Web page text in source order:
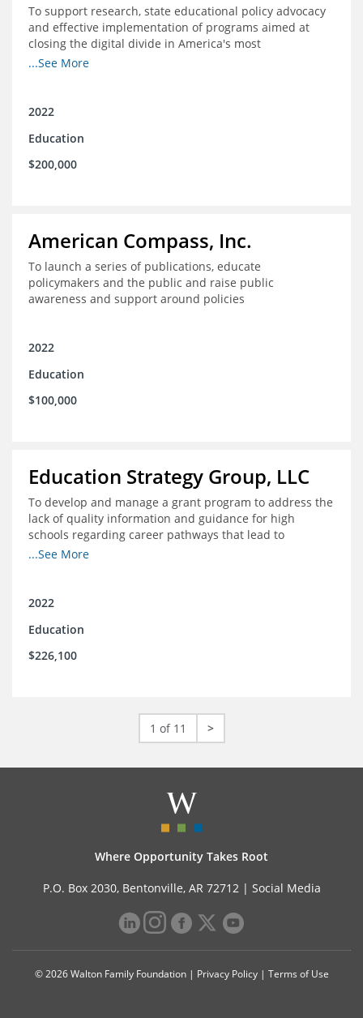
To support research, state educational policy advocacy
and effective implementation of programs aimed at
closing the digital divide in America's most
unconnected communities
...See More
2022
Education
$200,000
American Compass, Inc.
To launch a series of publications, educate
policymakers and the public and raise public
awareness and support around policies
2022
Education
$100,000
Education Strategy Group, LLC
To develop and manage a grant program to address the
lack of quality information and guidance for high
schools regarding career pathways that lead to
equitable labor market outcomes, specifically those that
navigate those pathways as they transition from K-12 to
...See More
2022
Education
$226,100
1 of 11 >
Where Opportunity Takes Root
P.O. Box 2030, Bentonville, AR 72712 | Social Media
© 2026 Walton Family Foundation | Privacy Policy| Terms of Use